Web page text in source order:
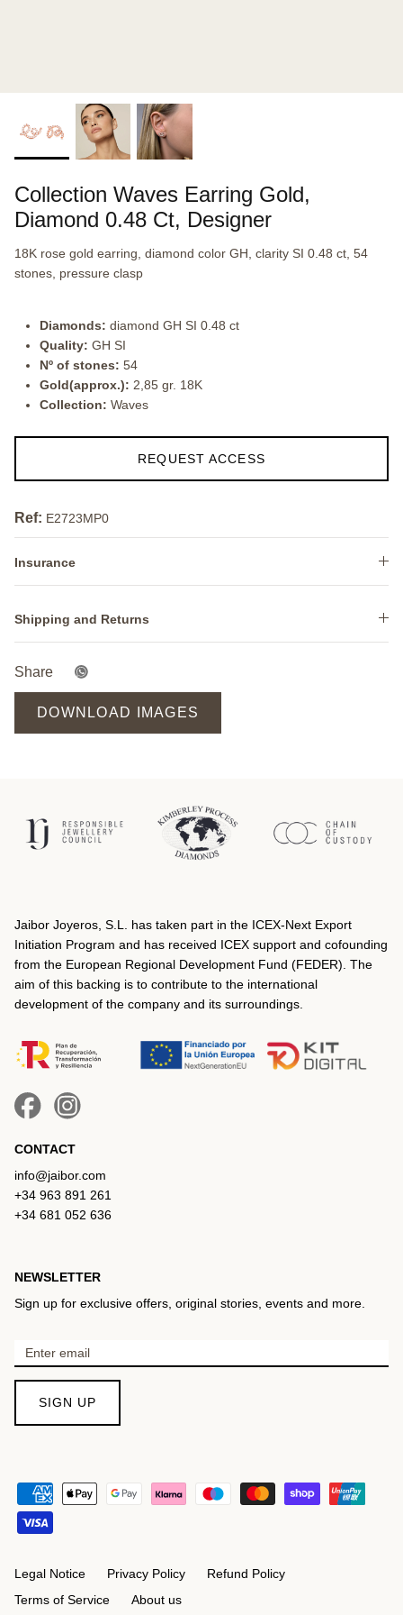
Collection Waves Earring Gold,
Diamond 0.48 Ct, Designer
18K rose gold earring, diamond color GH, clarity SI 0.48 ct, 54
stones, pressure clasp
Diamonds: diamond GH SI 0.48 ct
Quality: GH SI
Nº of stones: 54
Gold(approx.): 2,85 gr. 18K
Collection: Waves
REQUEST ACCESS
Ref: E2723MP0
Insurance
Shipping and Returns
Share
DOWNLOAD IMAGES
Jaibor Joyeros, S.L. has taken part in the ICEX‐Next Export
Initiation Program and has received ICEX support and cofounding
from the European Regional Development Fund (FEDER). The
aim of this backing is to contribute to the international
development of the company and its surroundings.
CONTACT
info@jaibor.com
+34 963 891 261
+34 681 052 636
NEWSLETTER
Sign up for exclusive offers, original stories, events and more.
SIGN UP
Legal Notice Privacy Policy
Refund Policy
Terms of Service
About us